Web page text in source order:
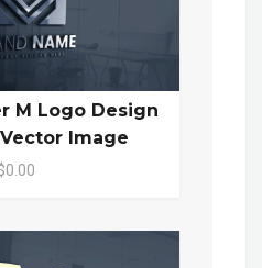
M Logo Design
Image